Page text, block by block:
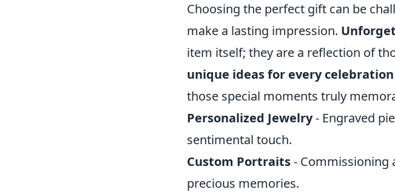
Choosing the perfect gift can be
make a lasting impression.
item itself; they are a reflection of
unique ideas for every celebration
those special moments truly
Personalized Jewelry- Engraved
sentimental touch.
Custom Portraits- Commissioning
precious memories.